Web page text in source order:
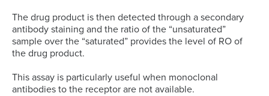
The drug product is then detected through a secondary
antibody staining and the ratio of the “unsaturated”
sample over the “saturated” provides the level of RO of
the drug product.
This assay is particularly useful when monoclonal
antibodies to the receptor are not available.